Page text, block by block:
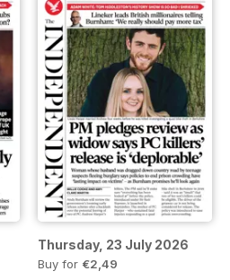
Thursday, 23 July 2026
Buy for €2,49